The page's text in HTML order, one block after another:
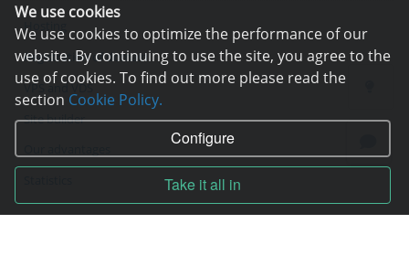
We use cookies
We use cookies to optimize the performance of our
website. By continuing to use the site, you agree to the
use of cookies. To find out more please read the
section Cookie Policy.
Configure
Take it all in
Hosting
Registration of domain
VPS and VDS
Site builder